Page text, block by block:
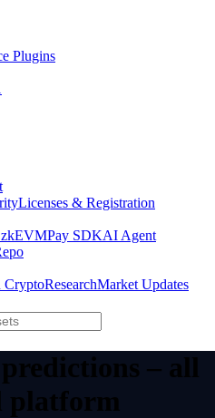
Plugins
Licenses & Registration
zkEVMPay SDKAI Agent
CryptoResearchMarket Updates
– all
platform